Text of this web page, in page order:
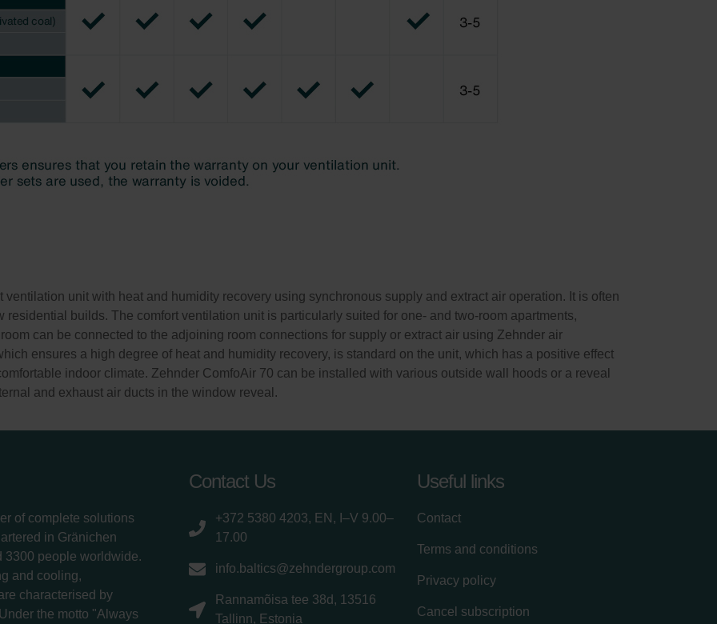
unit with heat and humidity recovery using synchronous supply and extract air operation. It is often
builds. The comfort ventilation unit is particularly suited for one- and two-room apartments,
can be connected to the adjoining room connections for supply or extract air using Zehnder air
ensures a high degree of heat and humidity recovery, is standard on the unit, which has a positive effect
indoor climate. Zehnder ComfoAir 70 can be installed with various outside wall hoods or a reveal
and exhaust air ducts in the window reveal.
of complete solutions
in Gränichen
3300 people worldwide.
and cooling,
characterised by
the motto "Always
Contact Us
+372 5380 4203, EN, I–V 9.00–
17.00
info.baltics@zehndergroup.com
Rannamõisa tee 38d, 13516
Tallinn, Estonia
Useful links
Contact
Terms and conditions
Privacy policy
Cancel subscription